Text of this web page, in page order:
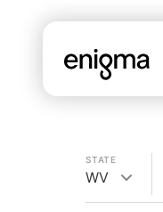
STATE
WV